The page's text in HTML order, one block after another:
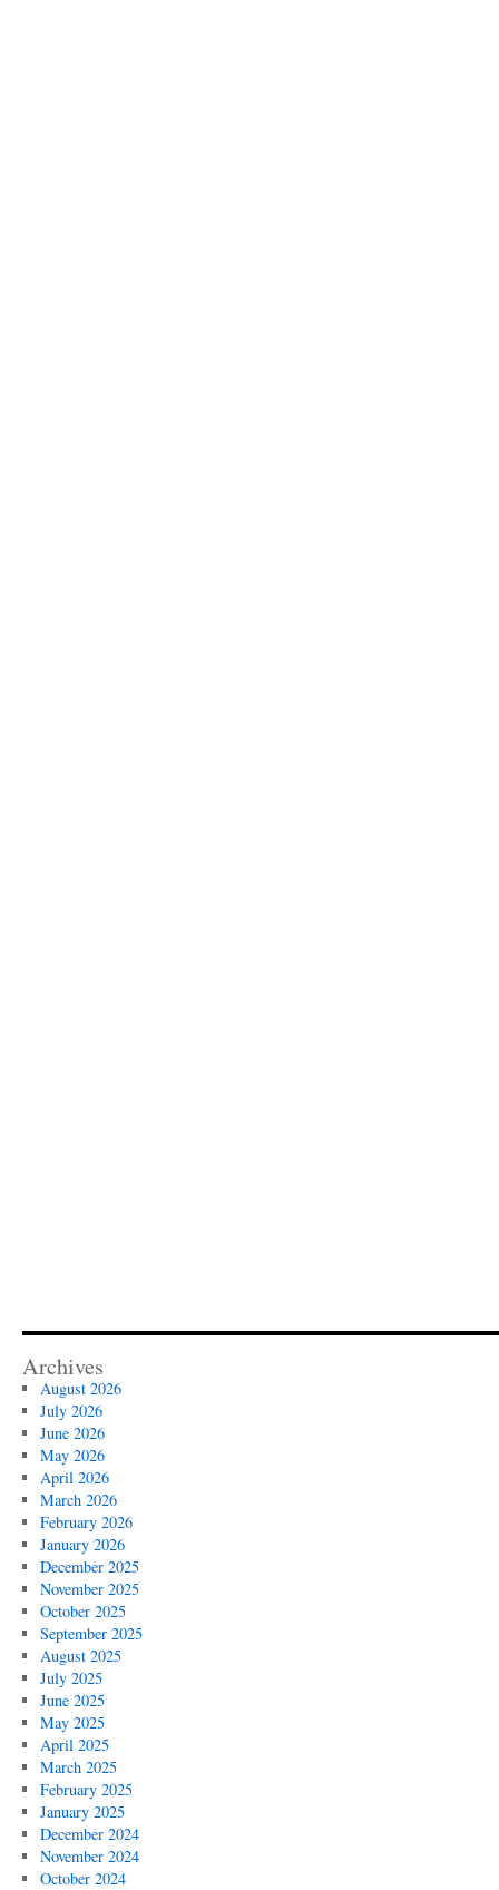
Archives
August 2026
July 2026
June 2026
May 2026
April 2026
March 2026
February 2026
January 2026
December 2025
November 2025
October 2025
September 2025
August 2025
July 2025
June 2025
May 2025
April 2025
March 2025
February 2025
January 2025
December 2024
November 2024
October 2024